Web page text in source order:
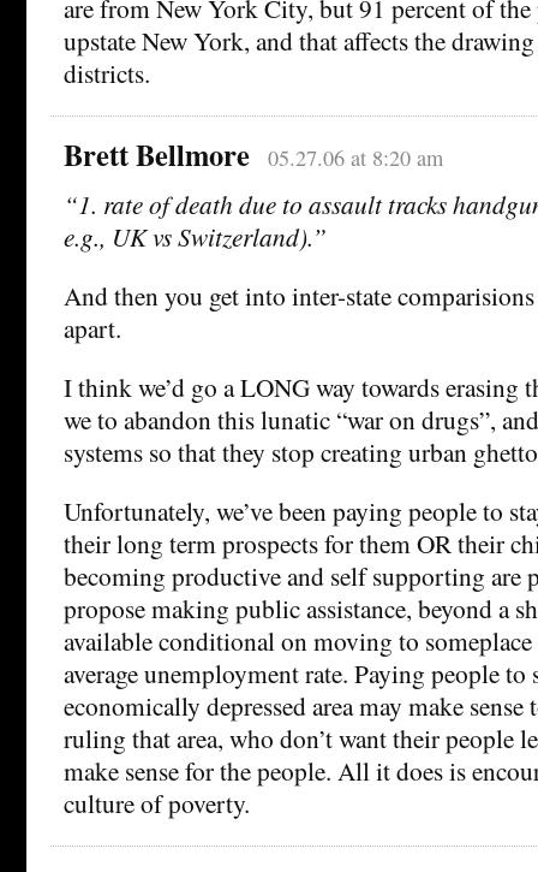
are from New York City, but 91 percent of the
upstate New York, and that affects the
districts.
Brett Bellmore 05.27.06 at 8:20 am
“1. rate of death due to assault tracks
e.g., UK vs Switzerland).”
And then you get into inter-state
apart.
I think we’d go a LONG way towards erasing
we to abandon this lunatic “war on drugs”,
systems so that they stop creating urban
Unfortunately, we’ve been paying people to
their long term prospects for them OR their
becoming productive and self supporting are
propose making public assistance, beyond a
available conditional on moving to
average unemployment rate. Paying people to
economically depressed area may make
ruling that area, who don’t want their people
make sense for the people. All it does is
culture of poverty.